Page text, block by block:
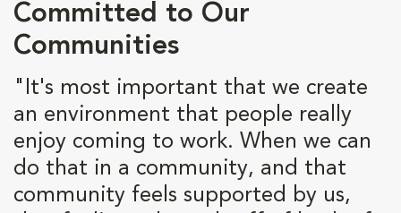
Committed to Our
Communities
"It's most important that we create
an environment that people really
enjoy coming to work. When we can
do that in a community, and that
community feels supported by us,